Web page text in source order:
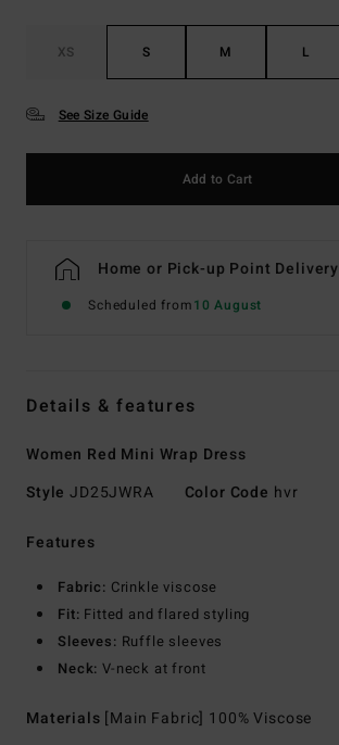
XS S M L
See Size Guide
Add to Cart
Home or Pick-up Point Delivery
Scheduled from10 August
Details & features
Women Red Mini Wrap Dress
Style JD25JWRA Color Code hvr
Features
Fabric: Crinkle viscose
Fit: Fitted and flared styling
Sleeves: Ruffle sleeves
Neck: V-neck at front
Materials [Main Fabric] 100% Viscose